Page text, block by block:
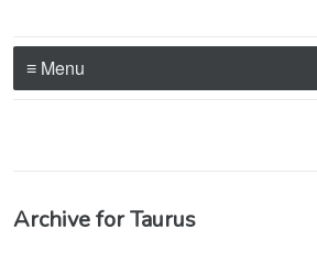
≡ Menu
Archive for Taurus